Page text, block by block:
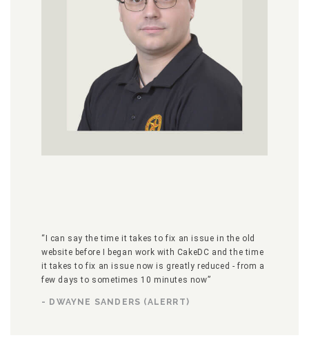
“I can say the time it takes to fix an issue in the old
website before I began work with CakeDC and the time
it takes to fix an issue now is greatly reduced - from a
few days to sometimes 10 minutes now”
- DWAYNE SANDERS (ALERRT)